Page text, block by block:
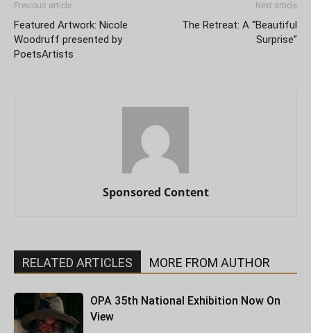
Previous article
Featured Artwork: Nicole
Woodruff presented by
PoetsArtists
Next article
The Retreat: A “Beautiful
Surprise”
Sponsored Content
RELATED ARTICLES MORE FROM AUTHOR
OPA 35th National Exhibition Now On
View